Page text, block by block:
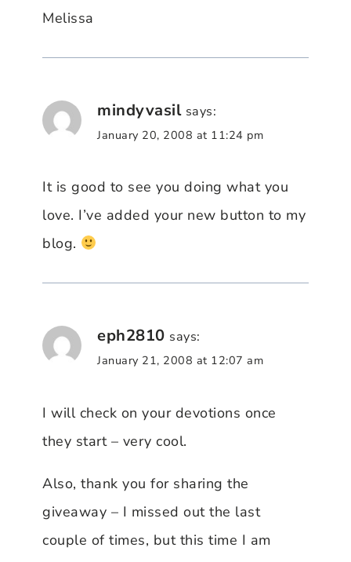
Melissa
mindyvasil says:
January 20, 2008 at 11:24 pm
It is good to see you doing what you
love. I’ve added your new button to my
blog.
eph2810 says:
January 21, 2008 at 12:07 am
I will check on your devotions once
they start – very cool.
Also, thank you for sharing the
giveaway – I missed out the last
couple of times, but this time I am